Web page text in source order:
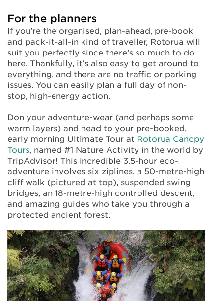
For the planners
If you’re the organised, plan-ahead, pre-book
and pack-it-all-in kind of traveller, Rotorua will
suit you perfectly since there’s so much to do
here. Thankfully, it’s also easy to get around to
everything, and there are no traffic or parking
issues. You can easily plan a full day of non-
stop, high-energy action.
Don your adventure-wear (and perhaps some
warm layers) and head to your pre-booked,
early morning Ultimate Tour at Rotorua Canopy
Tours , named #1 Nature Activity in the world by
TripAdvisor! This incredible 3.5-hour eco-
adventure involves six ziplines, a 50-metre-high
cliff walk (pictured at top), suspended swing
bridges, an 18-metre-high controlled descent,
and amazing guides who take you through a
protected ancient forest.